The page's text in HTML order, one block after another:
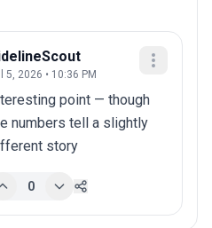
5, 2026 • 10:36 PM
point — though
numbers tell a slightly
story
0